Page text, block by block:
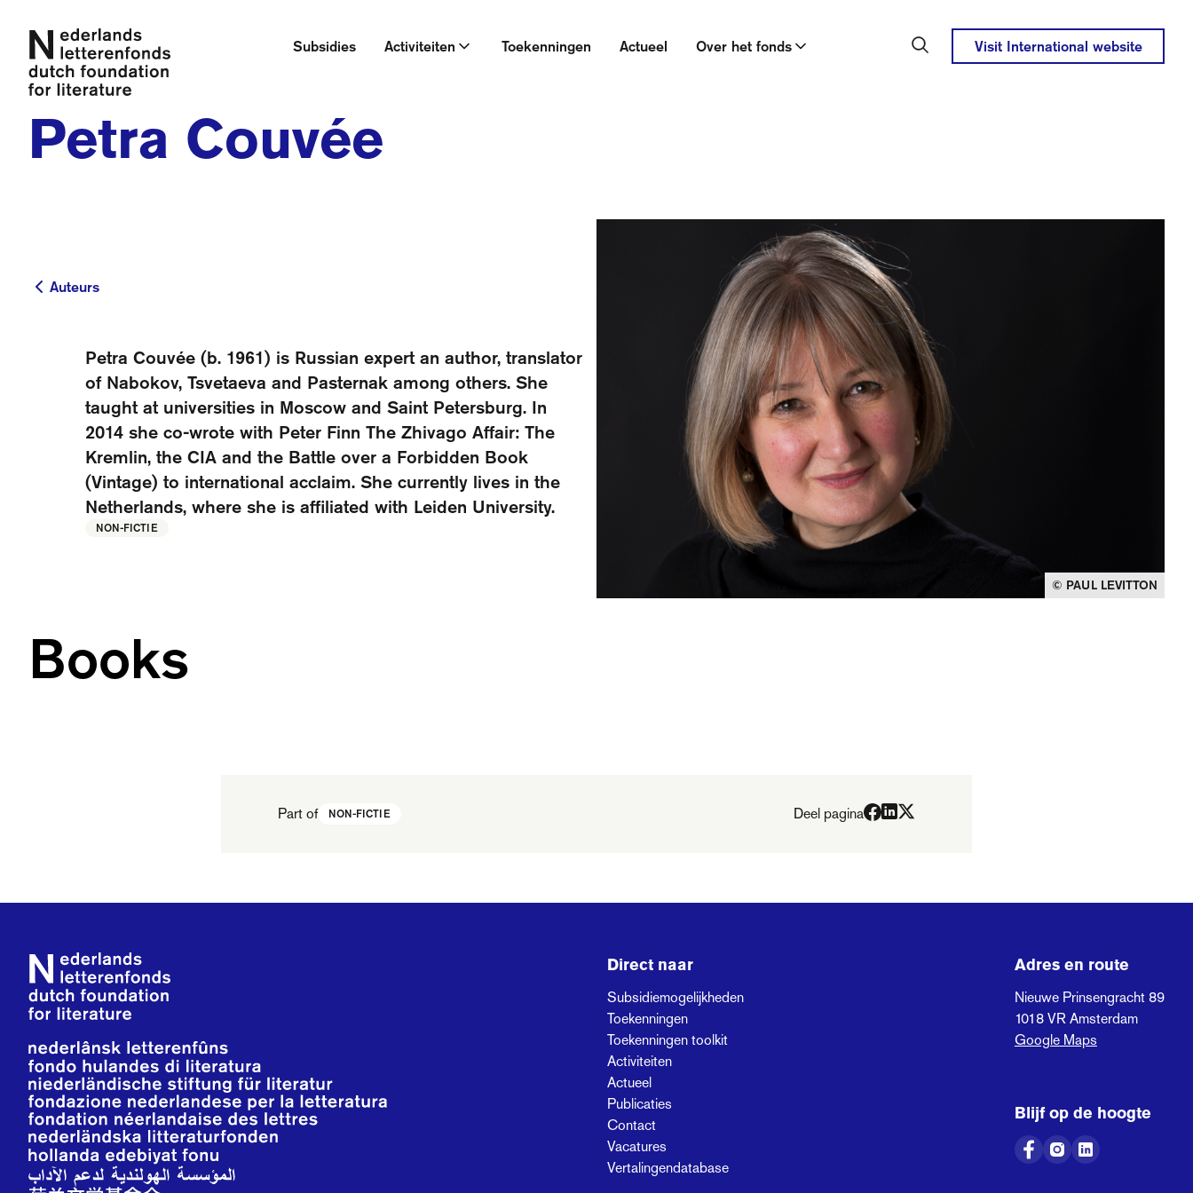
Subsidies Activiteiten Toekenningen Actueel Over het fonds Visit International website
Petra Couvée
Auteurs
Auteurs
Petra Couvée (b. 1961) is Russian expert an author, translator
of Nabokov, Tsvetaeva and Pasternak among others. She
taught at universities in Moscow and Saint Petersburg. In
2014 she co-wrote with Peter Finn The Zhivago Affair: The
Kremlin, the CIA and the Battle over a Forbidden Book
(Vintage) to international acclaim. She currently lives in the
Netherlands, where she is affiliated with Leiden University.
NON-FICTIE
© PAUL LEVITTON
Books
Part of NON-FICTIE Deel pagina
Footer Direct naar
Subsidiemogelijkheden
Toekenningen
Toekenningen toolkit
Activiteiten
Actueel
Publicaties
Contact
Vacatures
Vertalingendatabase
Adres en route
Nieuwe Prinsengracht 89
1018 VRAmsterdam
Google Maps
Blijf op de hoogte